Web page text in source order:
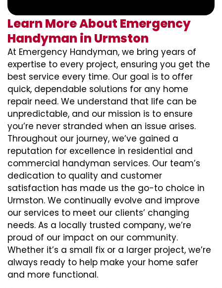
Learn More About Emergency
Handyman in Urmston
At Emergency Handyman, we bring years of
expertise to every project, ensuring you get the
best service every time. Our goal is to offer
quick, dependable solutions for any home
repair need. We understand that life can be
unpredictable, and our mission is to ensure
you’re never stranded when an issue arises.
Throughout our journey, we’ve gained a
reputation for excellence in residential and
commercial handyman services. Our team’s
dedication to quality and customer
satisfaction has made us the go-to choice in
Urmston. We continually evolve and improve
our services to meet our clients’ changing
needs. As a locally trusted company, we’re
proud of our impact on our community.
Whether it’s a small fix or a larger project, we’re
always ready to help make your home safer
and more functional.